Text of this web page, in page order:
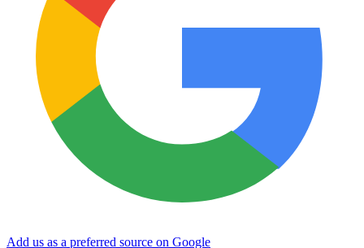
Add us as a preferred source on Google